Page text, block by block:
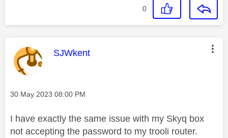
0
This message was authored by:
SJWkent
Message posted on
‎30 May 2023 08:00 PM
I have exactly the same issue with my Skyq box
not accepting the password to my trooli router.